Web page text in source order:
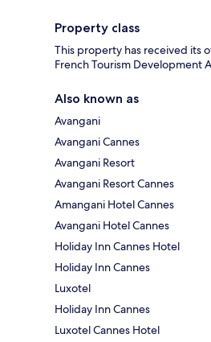
Property class
This property has received its
French Tourism Development
Also known as
Avangani
Avangani Cannes
Avangani Resort
Avangani Resort Cannes
Amangani Hotel Cannes
Avangani Hotel Cannes
Holiday Inn Cannes Hotel
Holiday Inn Cannes
Luxotel
Holiday Inn Cannes
Luxotel Cannes Hotel